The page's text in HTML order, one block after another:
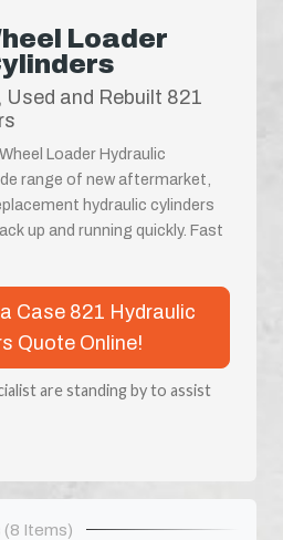
Loader
and Rebuilt 821
Loader Hydraulic
range of new aftermarket,
hydraulic cylinders
up and running quickly. Fast
Case 821 Hydraulic
Quote Online!
are standing by to assist
(8 Items)